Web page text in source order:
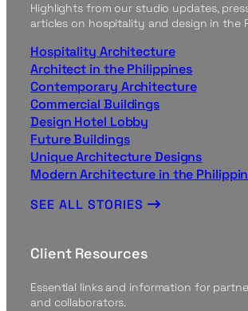
Highlights from our studio updates,
articles on hospitality and design in the
Hospitality Architecture
Architect in the Philippines
Contemporary Architecture
Commercial Buildings
Design Hotel Lobby
Future Buildings
Unique Architecture Designs
Modern Architecture in the
SEE ALL STORIES
Client Resources
Essential links and information for
and collaborators.